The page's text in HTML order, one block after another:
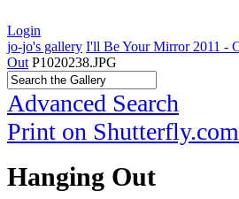
Login
jo-jo's gallery I'll Be Your Mirror 2011 -
Out P1020238.JPG
Advanced Search
Print on Shutterfly.com
Hanging Out